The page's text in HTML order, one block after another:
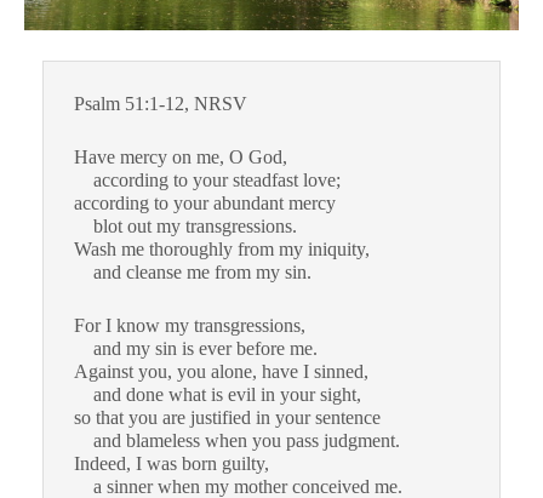
Psalm 51:1-12, NRSV
Have mercy on me, O God,
according to your steadfast love;
according to your abundant mercy
blot out my transgressions.
Wash me thoroughly from my iniquity,
and cleanse me from my sin.
For I know my transgressions,
and my sin is ever before me.
Against you, you alone, have I sinned,
and done what is evil in your sight,
so that you are justified in your sentence
and blameless when you pass judgment.
Indeed, I was born guilty,
a sinner when my mother conceived me.